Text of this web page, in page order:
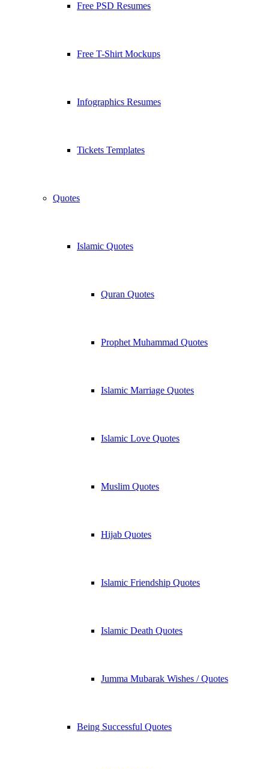
Free PSD Resumes
Free T-Shirt Mockups
Infographics Resumes
Tickets Templates
Quotes
Islamic Quotes
Quran Quotes
Prophet Muhammad Quotes
Islamic Marriage Quotes
Islamic Love Quotes
Muslim Quotes
Hijab Quotes
Islamic Friendship Quotes
Islamic Death Quotes
Jumma Mubarak Wishes / Quotes
Being Successful Quotes